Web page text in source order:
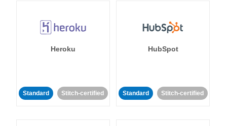
Heroku
Standard Stitch-certified
HubSpot
Standard Stitch-certified